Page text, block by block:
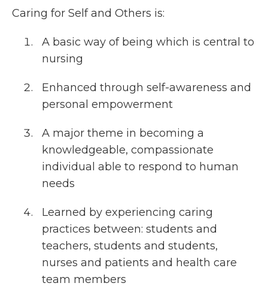
Caring for Self and Others is:
A basic way of being which is central to
nursing
Enhanced through self-awareness and
personal empowerment
A major theme in becoming a
knowledgeable, compassionate
individual able to respond to human
needs
Learned by experiencing caring
practices between: students and
teachers, students and students,
nurses and patients and health care
team members